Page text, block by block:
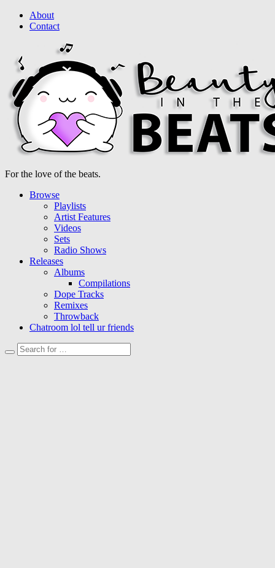
About
Contact
For the love of the beats.
Browse
Playlists
Artist Features
Videos
Sets
Radio Shows
Releases
Albums
Compilations
Dope Tracks
Remixes
Throwback
Chatroom lol tell ur friends